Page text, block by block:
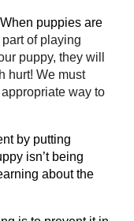
puppies are
of playing
puppy, they will
hurt! We must
way to
by putting
isn’t being
about the